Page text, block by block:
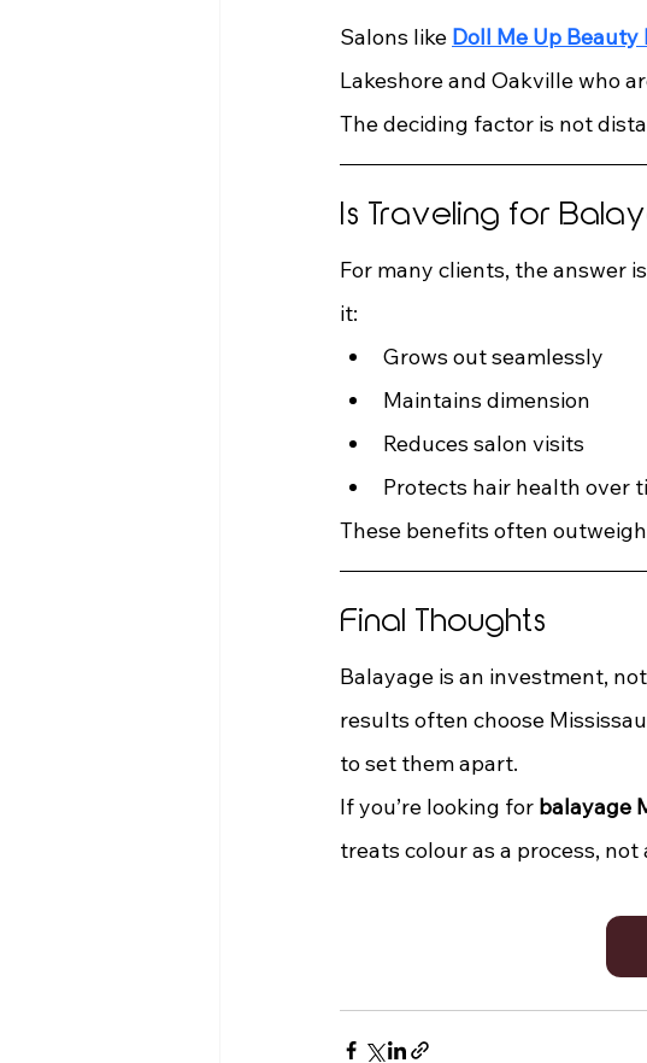
Salons like Doll Me Up Beauty
Lakeshore and Oakville who
The deciding factor is not
Is Traveling for
For many clients, the answer
it:
Grows out seamlessly
Maintains dimension
Reduces salon visits
Protects hair health over
These benefits often
Final Thoughts
Balayage is an investment,
results often choose
to set them apart.
If you’re looking for balayage
treats colour as a process, not